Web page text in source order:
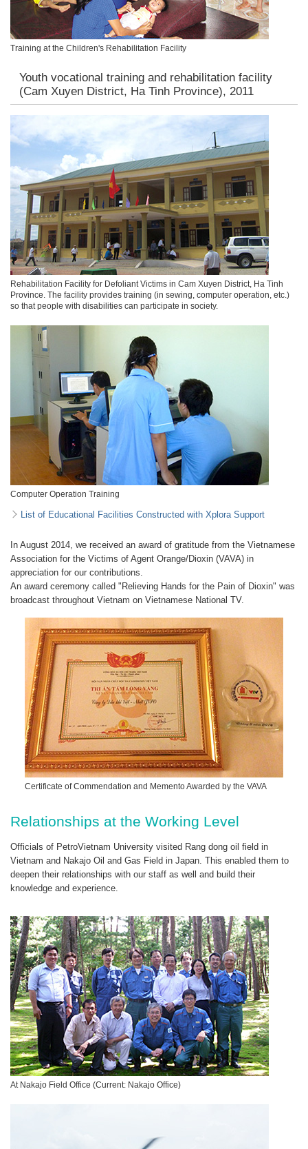
Training at the Children's Rehabilitation Facility
Youth vocational training and rehabilitation facility
(Cam Xuyen District, Ha Tinh Province), 2011
Rehabilitation Facility for Defoliant Victims in Cam Xuyen District, Ha Tinh
Province. The facility provides training (in sewing, computer operation, etc.)
so that people with disabilities can participate in society.
Computer Operation Training
List of Educational Facilities Constructed with Xplora Support
Certificate of Commendation and Memento Awarded by the VAVA
In August 2014, we received an award of gratitude from the Vietnamese
Association for the Victims of Agent Orange/Dioxin (VAVA) in
appreciation for our contributions.
An award ceremony called "Relieving Hands for the Pain of Dioxin" was
broadcast throughout Vietnam on Vietnamese National TV.
Relationships at the Working Level
Officials of PetroVietnam University visited Rang dong oil field in
Vietnam and Nakajo Oil and Gas Field in Japan. This enabled them to
deepen their relationships with our staff as well and build their
knowledge and experience.
At Nakajo Field Office (Current: Nakajo Office)